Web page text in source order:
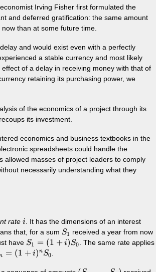
, economist Irving Fisher first formulated the
and deferred gratification: the same amount
than at some future time.
and would exist even with a perfectly
a stable currency and most likely
of a delay in receiving money with that of
retaining its purchasing power, we
of the economics of a project through its
its investment.
economics and business textbooks in the
spreadsheets could handle the
allowed masses of project leaders to comply
necessarily understanding what they
rate i
i . It has the dimensions of an interest
that, for a sum S_1
S1 received a year from now
have S_1 =
(1+i)S_0
S1 = (1 + i)S0
. The same rate applies
=
= (1 + i)nS0